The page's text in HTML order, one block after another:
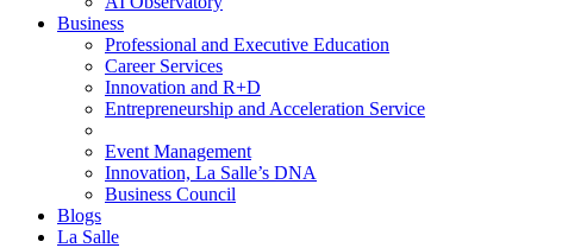
Business
Professional and Executive Education
Career Services
Innovation and R+D
Entrepreneurship and Acceleration Service
Event Management
Innovation, La Salle’s DNA
Business Council
Blogs
La Salle